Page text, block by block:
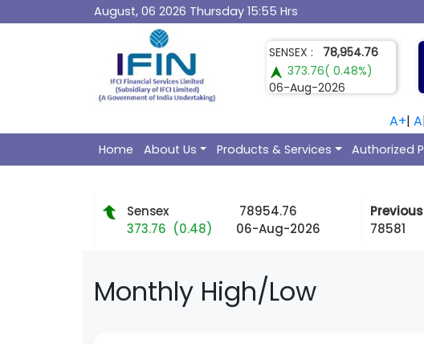
August, 06 2026 Thursday 15:55 Hrs
GOLD :
1,49,600.00
1,107.00( 0.75%)
06-Aug-2026
A+| A
Home About Us Products & Services Authorized
Sensex
78954.76
373.76 (0.48)
06-Aug-2026
78581
Monthly High/Low